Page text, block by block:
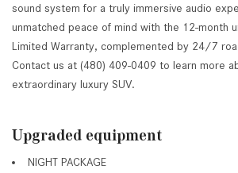
sound system for a truly immersive audio
unmatched peace of mind with the 12-month
Limited Warranty, complemented by 24/7
Contact us at (480) 409-0409 to learn more
extraordinary luxury SUV.
Upgraded equipment
NIGHT PACKAGE